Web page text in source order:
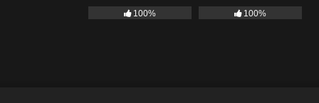
100% 100%